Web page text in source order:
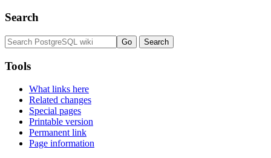
Search
Tools
What links here
Related changes
Special pages
Printable version
Permanent link
Page information